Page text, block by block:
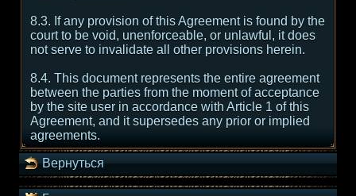
8.3. If any provision of this Agreement is found by the
court to be void, unenforceable, or unlawful, it does
not serve to invalidate all other provisions herein.
8.4. This document represents the entire agreement
between the parties from the moment of acceptance
by the site user in accordance with Article 1 of this
Agreement, and it supersedes any prior or implied
agreements.
Вернуться